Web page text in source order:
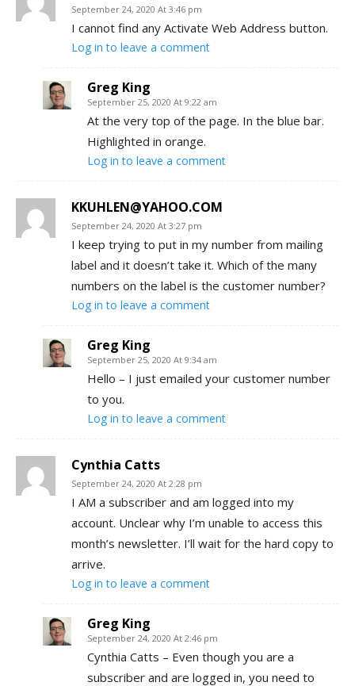
September 24, 2020 At 3:46 pm
I cannot find any Activate Web Address button.
Log in to leave a comment
Greg King
September 25, 2020 At 9:22 am
At the very top of the page. In the blue bar.
Highlighted in orange.
Log in to leave a comment
KKUHLEN@YAHOO.COM
September 24, 2020 At 3:27 pm
I keep trying to put in my number from mailing
label and it doesn’t take it. Which of the many
numbers on the label is the customer number?
Log in to leave a comment
Greg King
September 25, 2020 At 9:34 am
Hello – I just emailed your customer number
to you.
Log in to leave a comment
Cynthia Catts
September 24, 2020 At 2:28 pm
I AM a subscriber and am logged into my
account. Unclear why I’m unable to access this
month’s newsletter. I’ll wait for the hard copy to
arrive.
Log in to leave a comment
Greg King
September 24, 2020 At 2:46 pm
Cynthia Catts – Even though you are a
subscriber and are logged in, you need to